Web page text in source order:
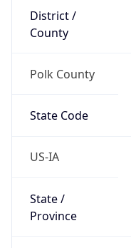
District /
County
Polk County
State Code
US-IA
State /
Province